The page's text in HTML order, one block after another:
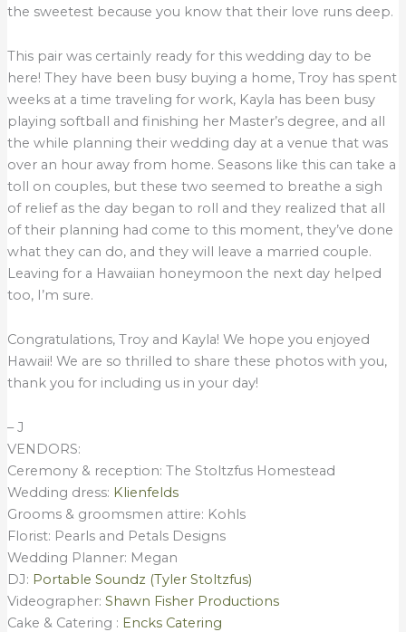
the sweetest because you know that their love runs deep.
This pair was certainly ready for this wedding day to be
here! They have been busy buying a home, Troy has spent
weeks at a time traveling for work, Kayla has been busy
playing softball and finishing her Master’s degree, and all
the while planning their wedding day at a venue that was
over an hour away from home. Seasons like this can take a
toll on couples, but these two seemed to breathe a sigh
of relief as the day began to roll and they realized that all
of their planning had come to this moment, they’ve done
what they can do, and they will leave a married couple.
Leaving for a Hawaiian honeymoon the next day helped
too, I’m sure.
Congratulations, Troy and Kayla! We hope you enjoyed
Hawaii! We are so thrilled to share these photos with you,
thank you for including us in your day!
– J
VENDORS:
Ceremony & reception: The Stoltzfus Homestead
Wedding dress: Klienfelds
Grooms & groomsmen attire: Kohls
Florist: Pearls and Petals Designs
Wedding Planner: Megan
DJ: Portable Soundz (Tyler Stoltzfus)
Videographer: Shawn Fisher Productions
Cake & Catering : Encks Catering